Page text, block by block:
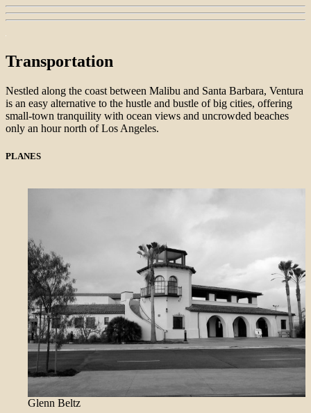
Transportation
Nestled along the coast between Malibu and Santa Barbara, Ventura
is an easy alternative to the hustle and bustle of big cities, offering
small-town tranquility with ocean views and uncrowded beaches
only an hour north of Los Angeles.
PLANES
Glenn Beltz